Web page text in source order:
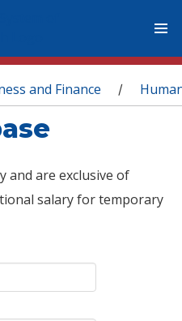
and Finance /
and are exclusive of
salary for temporary